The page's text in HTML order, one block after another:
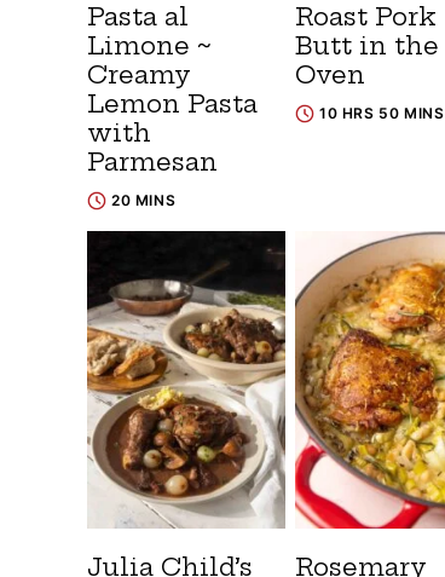
Pasta al
Limone ~
Creamy
Lemon Pasta
with
Parmesan
20 MINS
Roast Pork
Butt in the
Oven
10 HRS 50 MINS
Julia Child’s Rosemary